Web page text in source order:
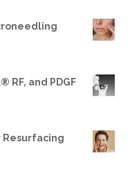
RF, and PDGF
Resurfacing